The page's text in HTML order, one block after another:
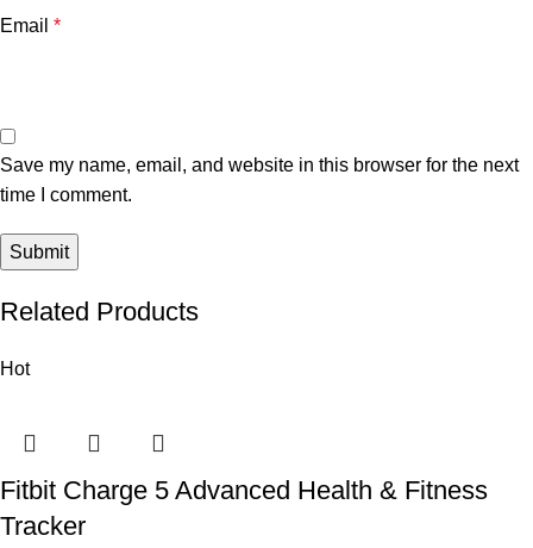
Email *
Save my name, email, and website in this browser for the next
time I comment.
Related Products
Hot
Fitbit Charge 5 Advanced Health & Fitness
Tracker